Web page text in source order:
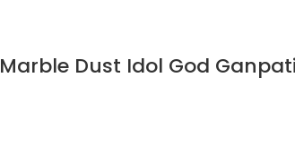
Dust Idol God